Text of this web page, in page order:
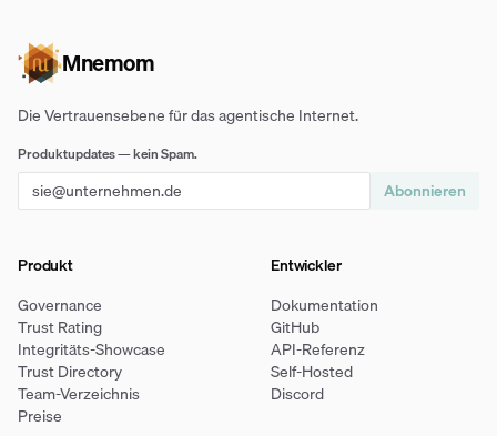
Mnemom
Die Vertrauensebene für das agentische Internet.
Produktupdates — kein Spam.
Abonnieren
Produkt
Governance
Trust Rating
Integritäts-Showcase
Trust Directory
Team-Verzeichnis
Preise
Entwickler
Dokumentation
GitHub
API-Referenz
Self-Hosted
Discord